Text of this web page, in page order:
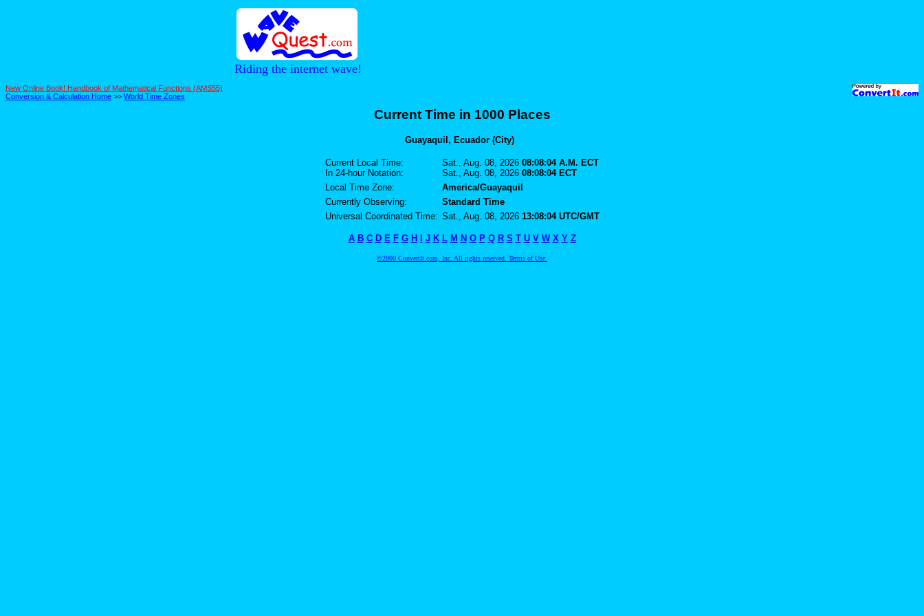
Riding the internet wave!
New Online Book! Handbook of Mathematical Functions (AMS55)
Conversion & Calculation Home >> World Time Zones
Current Time in 1000 Places
Guayaquil, Ecuador (City)
Current Local Time:
In 24-hour Notation:
Sat., Aug. 08, 2026 08:08:04 A.M. ECT
Sat., Aug. 08, 2026 08:08:04 ECT
Local Time Zone:
America/Guayaquil
Currently Observing:
Standard Time
Universal Coordinated Time: Sat., Aug. 08, 2026 13:08:04 UTC/GMT
A B C D E F G H I J K L M N O P Q R S T U V W X Y Z
©2000 ConvertIt.com, Inc. All rights reserved. Terms of Use.